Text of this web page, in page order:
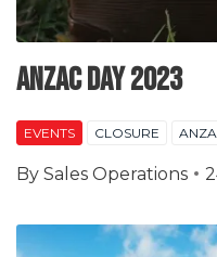
Anzac Day 2023
EVENTS CLOSURE
By Sales Operations